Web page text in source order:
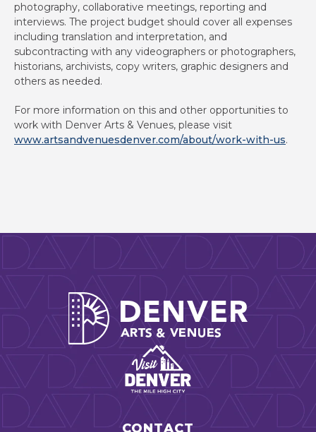
photography, collaborative meetings, reporting and
interviews. The project budget should cover all expenses
including translation and interpretation, and
subcontracting with any videographers or photographers,
historians, archivists, copy writers, graphic designers and
others as needed.
For more information on this and other opportunities to
work with Denver Arts & Venues, please visit
www.artsandvenuesdenver.com/about/work-with-us.
CONTACT